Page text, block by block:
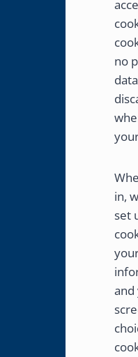
no
in,
set
and